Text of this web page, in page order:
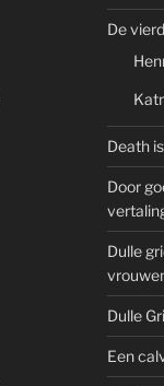
De
Death
Door
Dulle
Dulle
Een